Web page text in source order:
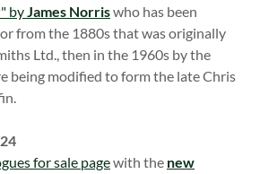
" byJames Norriswho has been
from the 1880s that was originally
Ltd., then in the 1960s by the
being modified to form the late Chris
for sale pagewith the new